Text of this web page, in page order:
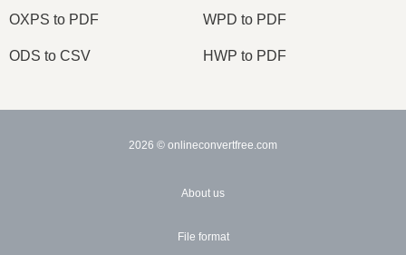
OXPS to PDF WPD to PDF
ODS to CSV HWP to PDF
2026 © onlineconvertfree.com
About us
File format